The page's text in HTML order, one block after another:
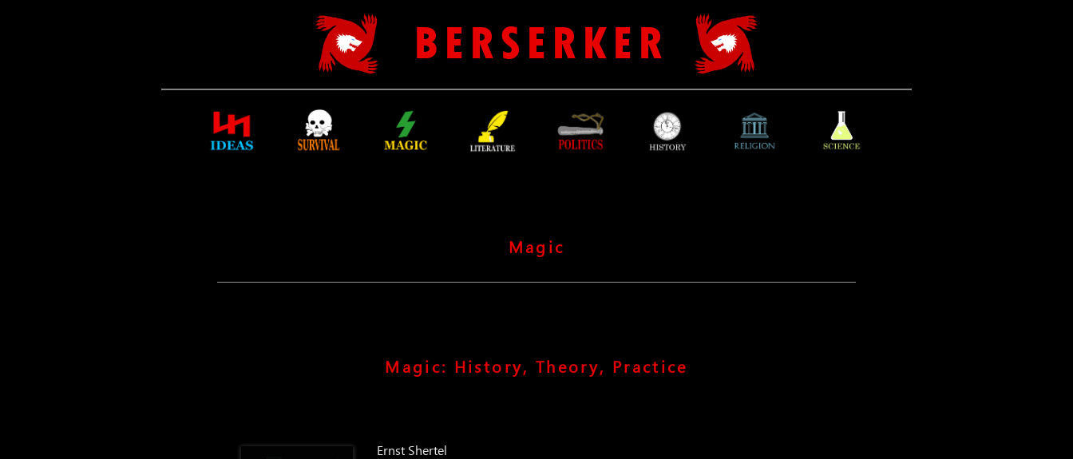
B E R S E R K E R
Magic
Magic: History, Theory, Practice
Ernst Shertel